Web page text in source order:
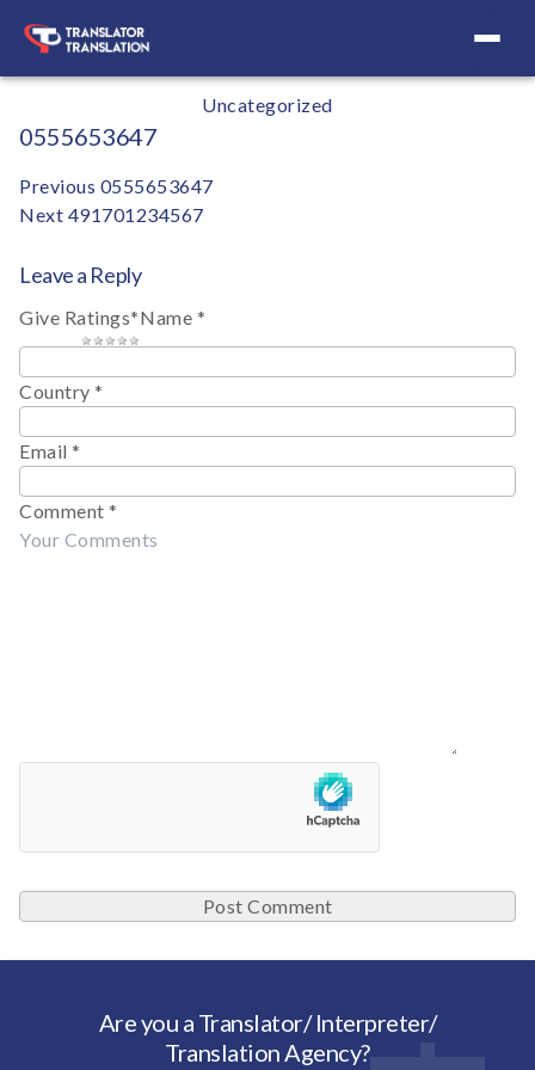
Your Definitive Directory
Categories
Uncategorized
0555653647
Post
navigation
Previous 0555653647
Next 491701234567
Leave a Reply
Give Ratings*
4 stars
3 stars
2 stars
1 star
Name *
Country *
Email *
Comment *
Are you a Translator/ Interpreter/
Translation Agency?